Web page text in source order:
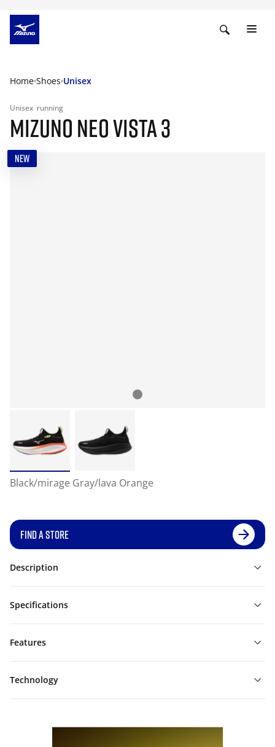
Home Shoes Unisex
Unisex running
MIZUNO NEO VISTA 3
NEW
Black/mirage Gray/lava Orange
FIND A STORE
Description
Specifications
Features
Technology